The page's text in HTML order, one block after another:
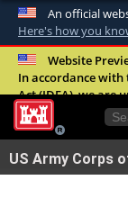
An official
Here's how you
A.mil
United
Website
In accordance with
Act (IDEA), we
improve the
our digital
US Army Corps